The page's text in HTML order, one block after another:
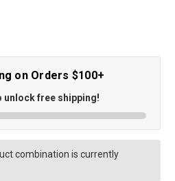
on Orders $100+
unlock free shipping!
combination is currently